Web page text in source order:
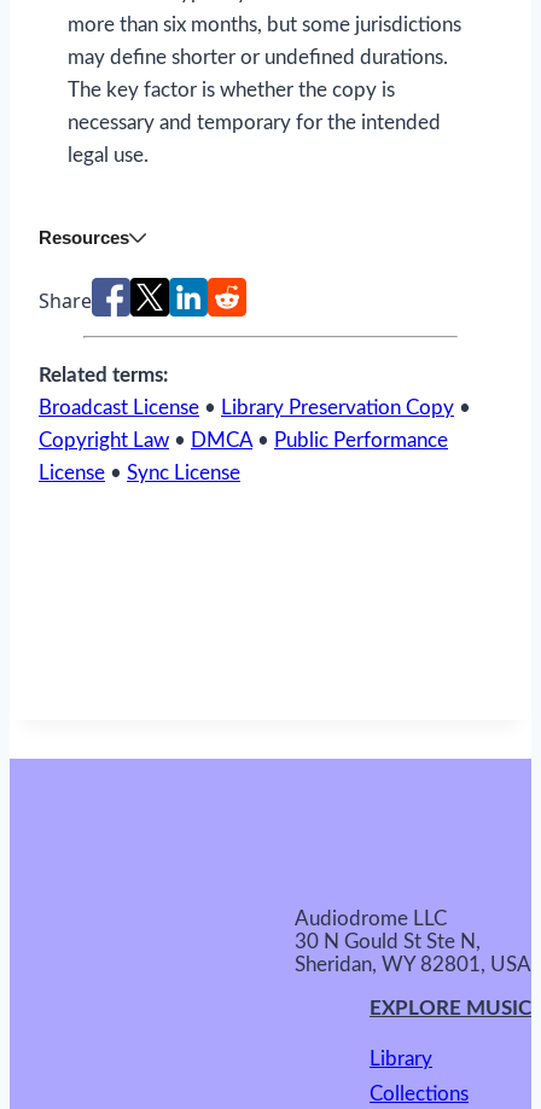
more than six months, but some jurisdictions
may define shorter or undefined durations.
The key factor is whether the copy is
necessary and temporary for the intended
legal use.
Resources
Share
Related terms:
Broadcast License • Library Preservation Copy •
Copyright Law • DMCA • Public Performance
License • Sync License
Audiodrome LLC
30 N Gould St Ste N,
Sheridan, WY 82801, USA
EXPLORE MUSIC
Library
Collections